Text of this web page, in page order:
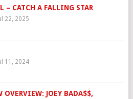
– CATCH A FALLING STAR
22, 2025
11, 2024
OVERVIEW: JOEY BADA$$,